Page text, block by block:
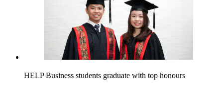
HELP Business students graduate with top honours